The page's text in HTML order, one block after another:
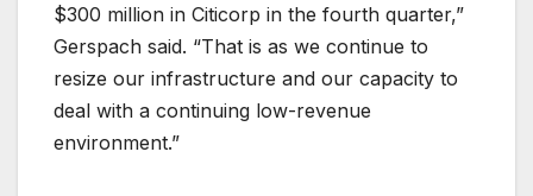
$300 million in Citicorp in the fourth quarter,”
Gerspach said. “That is as we continue to
resize our infrastructure and our capacity to
deal with a continuing low-revenue
environment.”